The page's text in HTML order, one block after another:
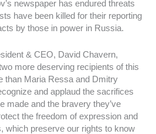
newspaper has endured threats
have been killed for their reporting
by those in power in Russia.
& CEO, David Chavern,
more deserving recipients of this
than Maria Ressa and Dmitry
and applaud the sacrifices
made and the bravery they’ve
the freedom of expression and
which preserve our rights to know